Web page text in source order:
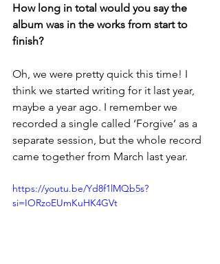
How long in total would you say the
album was in the works from start to
finish?
Oh, we were pretty quick this time! I
think we started writing for it last year,
maybe a year ago. I remember we
recorded a single called ‘Forgive’ as a
separate session, but the whole record
came together from March last year.
https://youtu.be/Yd8f1lMQb5s?
si=IORzoEUmKuHK4GVt